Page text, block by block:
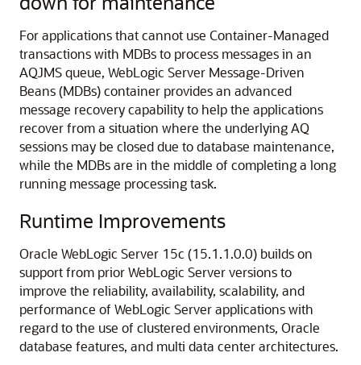
For applications that cannot use Container-Managed
transactions with MDBs to process messages in an
AQJMS queue, WebLogic Server Message-Driven
Beans (MDBs) container provides an advanced
message recovery capability to help the applications
recover from a situation where the underlying AQ
sessions may be closed due to database maintenance,
while the MDBs are in the middle of completing a long
running message processing task.
Runtime Improvements
Oracle WebLogic Server 15c (15.1.1.0.0) builds on
support from prior WebLogic Server versions to
improve the reliability, availability, scalability, and
performance of WebLogic Server applications with
regard to the use of clustered environments, Oracle
database features, and multi data center architectures.